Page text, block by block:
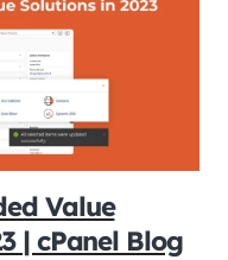
Value
| cPanel Blog